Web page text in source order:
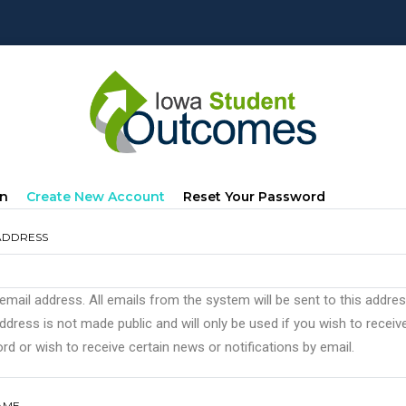
Create New Account (active
Reset Your Password
address. All emails from the system will be sent to this
is not made public and will only be used if you wish to
or wish to receive certain news or notifications by email.